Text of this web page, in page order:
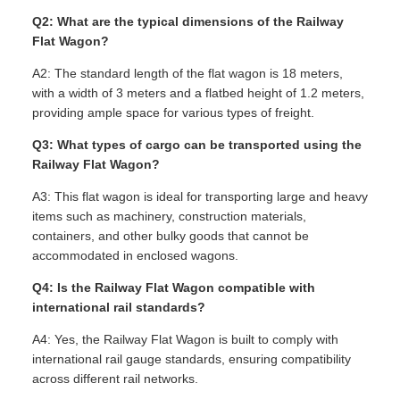
Q2: What are the typical dimensions of the Railway
Flat Wagon?
A2: The standard length of the flat wagon is 18 meters,
with a width of 3 meters and a flatbed height of 1.2 meters,
providing ample space for various types of freight.
Q3: What types of cargo can be transported using the
Railway Flat Wagon?
A3: This flat wagon is ideal for transporting large and heavy
items such as machinery, construction materials,
containers, and other bulky goods that cannot be
accommodated in enclosed wagons.
Q4: Is the Railway Flat Wagon compatible with
international rail standards?
A4: Yes, the Railway Flat Wagon is built to comply with
international rail gauge standards, ensuring compatibility
across different rail networks.